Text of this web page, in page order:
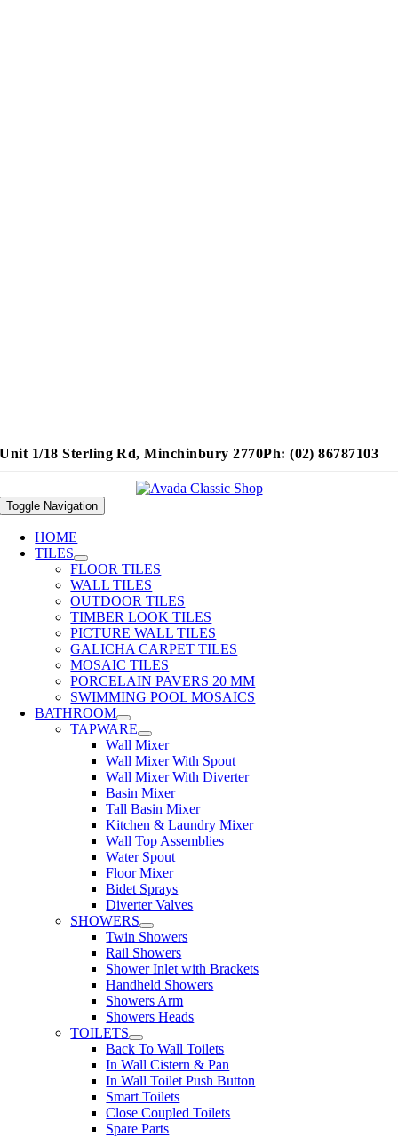
Unit 1/18 Sterling Rd, Minchinbury 2770Ph: (02) 86787103
Toggle Navigation
HOME
TILES
FLOOR TILES
WALL TILES
OUTDOOR TILES
TIMBER LOOK TILES
PICTURE WALL TILES
GALICHA CARPET TILES
MOSAIC TILES
PORCELAIN PAVERS 20 MM
SWIMMING POOL MOSAICS
BATHROOM
TAPWARE
Wall Mixer
Wall Mixer With Spout
Wall Mixer With Diverter
Basin Mixer
Tall Basin Mixer
Kitchen & Laundry Mixer
Wall Top Assemblies
Water Spout
Floor Mixer
Bidet Sprays
Diverter Valves
SHOWERS
Twin Showers
Rail Showers
Shower Inlet with Brackets
Handheld Showers
Showers Arm
Showers Heads
TOILETS
Back To Wall Toilets
In Wall Cistern & Pan
In Wall Toilet Push Button
Smart Toilets
Close Coupled Toilets
Spare Parts